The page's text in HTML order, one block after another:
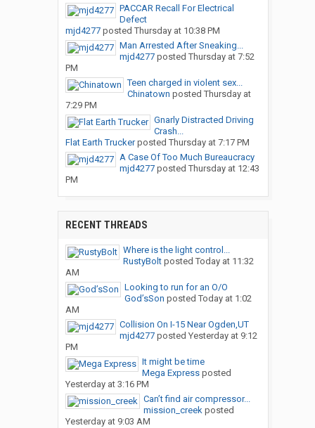
PACCAR Recall For Electrical
Defect
mjd4277posted Thursday at 10:38 PM
Man Arrested After Sneaking...
mjd4277posted Thursday at 7:52
PM
Teen charged in violent sex...
Chinatown posted Thursday at
7:29 PM
Gnarly Distracted Driving
Crash...
Flat Earth Truckerposted Thursday at 7:17 PM
A Case Of Too Much Bureaucracy
mjd4277posted Thursday at 12:43
PM
RECENT THREADS
Where is the light control...
RustyBoltposted Today at 11:32
AM
Looking to run for an O/O
God’sSon posted Today at 1:02
AM
Collision On I-15 Near Ogden,UT
mjd4277posted Yesterday at 9:12
PM
It might be time
Mega Expressposted
Yesterday at 3:16 PM
Can’t find air compressor...
mission_creekposted
Yesterday at 9:03 AM